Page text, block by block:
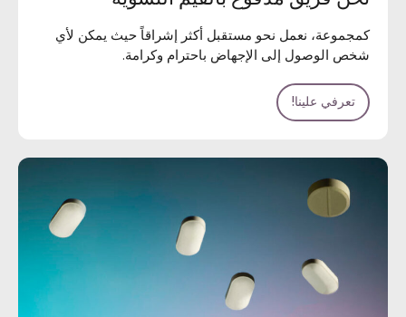
كمجموعة، نعمل نحو مستقبل أكثر إشراقاً حيث يمكن لأي
شخص الوصول إلى الإجهاض باحترام وكرامة.
تعرفي علينا!